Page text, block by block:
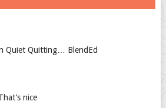
Quiet Quitting… BlendEd
nice